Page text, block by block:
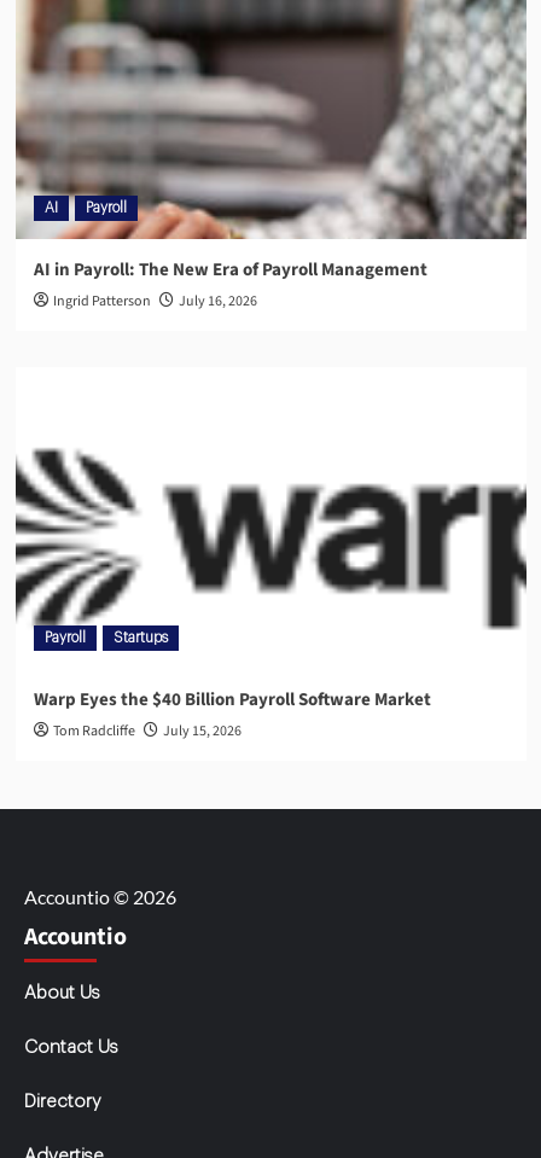
AI Payroll
AI in Payroll: The New Era of Payroll Management
Ingrid Patterson July 16, 2026
Payroll Startups
Warp Eyes the $40 Billion Payroll Software Market
Tom Radcliffe July 15, 2026
Accountio © 2026
Accountio
About Us
Contact Us
Directory